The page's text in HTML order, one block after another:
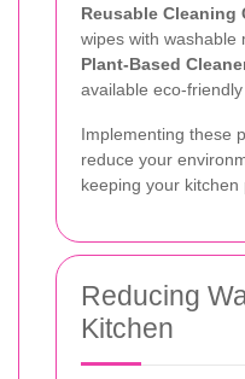
Reusable Cleaning
wipes with washable
Plant-Based
available eco-
Implementing these
reduce your
keeping your kitchen
Reducing
Kitchen